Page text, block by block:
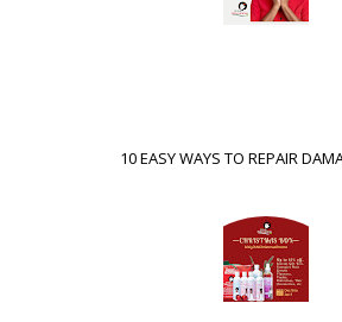
10 EASY WAYS TO REPAIR